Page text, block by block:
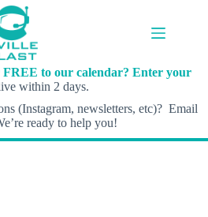
to our calendar? Enter your
within 2 days.
(Instagram, newsletters, etc)? Email
ready to help you!